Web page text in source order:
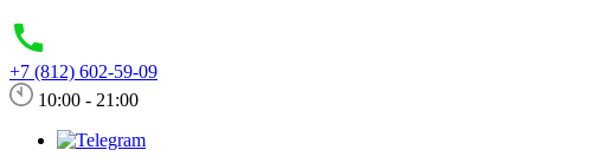
+7 (812) 602-59-09
10:00 - 21:00